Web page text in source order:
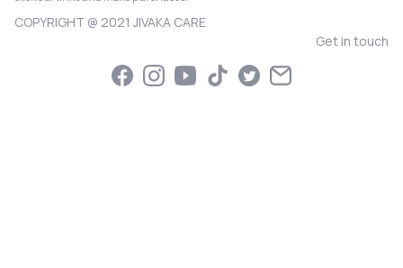
COPYRIGHT @ 2021 JIVAKA CARE
Get in touch